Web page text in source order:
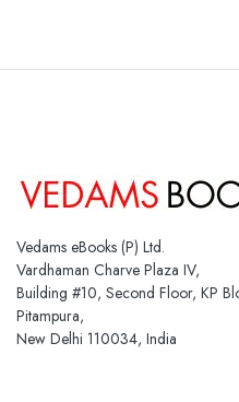
Vedams eBooks (P) Ltd.
Vardhaman Charve Plaza IV,
Building #10, Second Floor, KP
Pitampura,
New Delhi 110034, India